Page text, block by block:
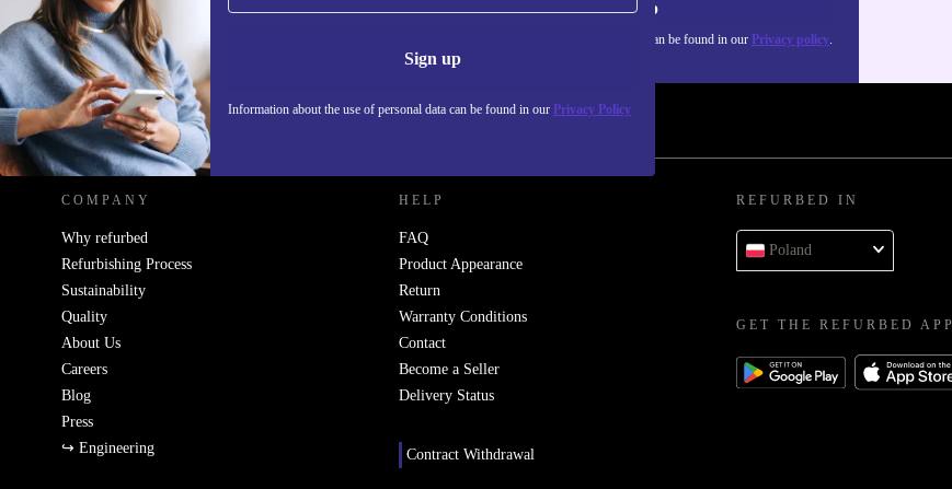
Sign up
Information about the use of personal data can be found in our Privacy Policy
Sign up
Information about the use of personal data can be found in our Privacy policy.
REFURBED POLAND - RETHINK NEW.
COMPANY
Why refurbed
Refurbishing Process
Sustainability
Quality
About Us
Careers
Blog
Press
↪ Engineering
HELP
FAQ
Product Appearance
Return
Warranty Conditions
Contact
Become a Seller
Delivery Status
Contract Withdrawal
REFURBED IN
Poland
GET THE REFURBED APP